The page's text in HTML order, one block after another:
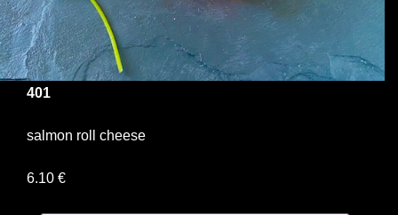
401
salmon roll cheese
6.10 €